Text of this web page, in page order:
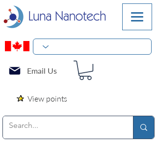
Email Us
View points